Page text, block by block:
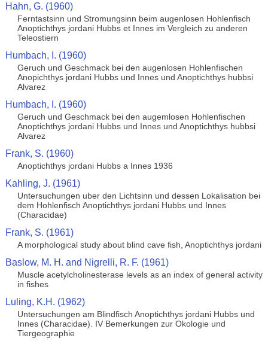
Hahn, G. (1960)
Ferntastsinn und Stromungsinn beim augenlosen Hohlenfisch
Anoptichthys jordani Hubbs et Innes im Vergleich zu anderen
Teleostiern
Humbach, I. (1960)
Geruch und Geschmack bei den augenlosen Hohlenfischen
Anopichthys jordani Hubbs und Innes und Anoptichthys hubbsi
Alvarez
Humbach, I. (1960)
Geruch und Geschmack bei den augemlosen Hohlenfischen
Anoptichthys jordani Hubbs und Innes und Anoptichthys hubbsi
Alvarez
Frank, S. (1960)
Anoptichthys jordani Hubbs a Innes 1936
Kahling, J. (1961)
Untersuchungen uber den Lichtsinn und dessen Lokalisation bei
dem Hohlenfisch Anoptichthys jordani Hubbs und Innes
(Characidae)
Frank, S. (1961)
A morphological study about blind cave fish, Anoptichthys jordani
Baslow, M. H. and Nigrelli, R. F. (1961)
Muscle acetylcholinesterase levels as an index of general activity
in fishes
Luling, K.H. (1962)
Untersuchungen am Blindfisch Anoptichthys jordani Hubbs und
Innes (Characidae). IV Bemerkungen zur Okologie und
Tiergeographie